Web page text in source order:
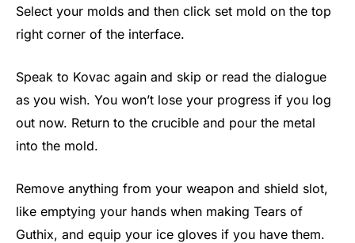
Select your molds and then click set mold on the top
right corner of the interface.
Speak to Kovac again and skip or read the dialogue
as you wish. You won’t lose your progress if you log
out now. Return to the crucible and pour the metal
into the mold.
Remove anything from your weapon and shield slot,
like emptying your hands when making Tears of
Guthix, and equip your ice gloves if you have them.